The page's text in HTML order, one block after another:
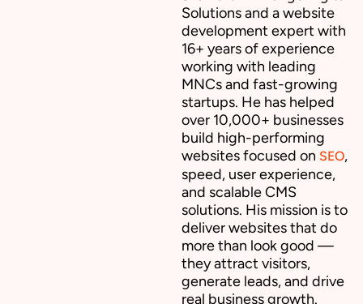
Solutions and a website
development expert with
16+ years of experience
working with leading
MNCs and fast-growing
startups. He has helped
over 10,000+ businesses
build high-performing
websites focused on SEO,
speed, user experience,
and scalable CMS
solutions. His mission is to
deliver websites that do
more than look good —
they attract visitors,
generate leads, and drive
real business growth.